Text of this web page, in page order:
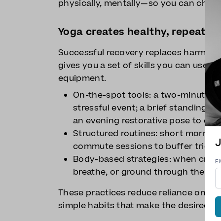
physically, mentally—so you can
Yoga creates healthy,
Successful recovery replaces harmful
gives you a set of skills you can use
equipment.
On-the-spot tools: a two-minute
stressful event; a brief standing
an evening restorative pose to
Structured routines: short
commute sessions to buffer
Body-based strategies: when
breathe, or ground through the
These practices reduce reliance on
simple habits that make the desired